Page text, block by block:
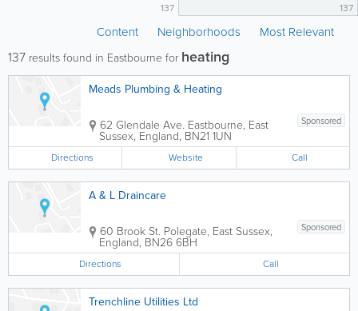
137 137
Content Neighborhoods Most Relevant
137 results found in Eastbourne for heating
Meads Plumbing & Heating
Sponsored
62 Glendale Ave. Eastbourne, East
Sussex, England, BN21 1UN
Directions Website Call
A & L Draincare
Sponsored
60 Brook St. Polegate, East Sussex,
England, BN26 6BH
Directions Call
Trenchline Utilities Ltd